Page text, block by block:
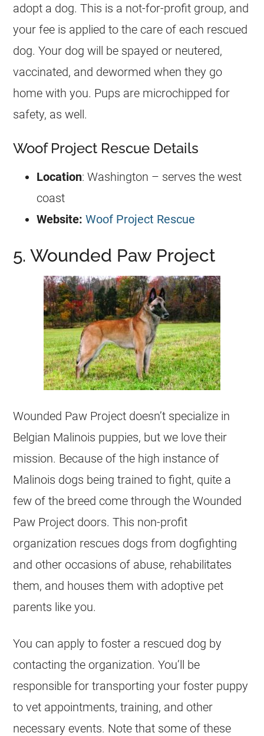
adopt a dog. This is a not-for-profit group, and
your fee is applied to the care of each rescued
dog. Your dog will be spayed or neutered,
vaccinated, and dewormed when they go
home with you. Pups are microchipped for
safety, as well.
Woof Project Rescue Details
Location: Washington – serves the west
coast
Website: Woof Project Rescue
5. Wounded Paw Project
Wounded Paw Project doesn’t specialize in
Belgian Malinois puppies, but we love their
mission. Because of the high instance of
Malinois dogs being trained to fight, quite a
few of the breed come through the Wounded
Paw Project doors. This non-profit
organization rescues dogs from dogfighting
and other occasions of abuse, rehabilitates
them, and houses them with adoptive pet
parents like you.
You can apply to foster a rescued dog by
contacting the organization. You’ll be
responsible for transporting your foster puppy
to vet appointments, training, and other
necessary events. Note that some of these